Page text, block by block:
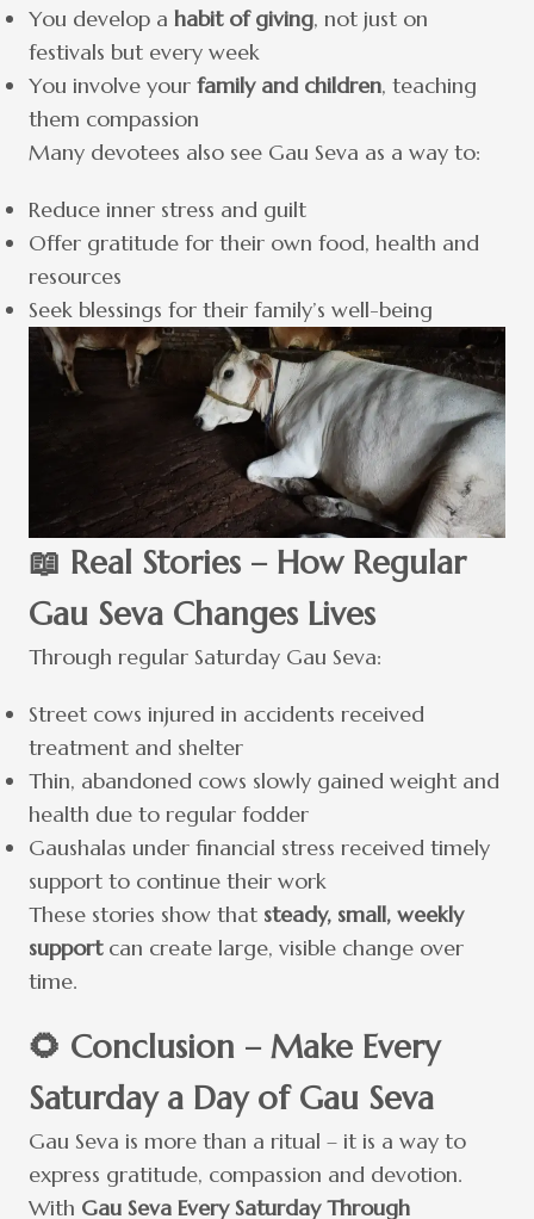
You develop a habit of giving, not just on
festivals but every week
You involve your family and children, teaching
them compassion
Many devotees also see Gau Seva as a way to:
Reduce inner stress and guilt
Offer gratitude for their own food, health and
resources
Seek blessings for their family’s well-being
📖 Real Stories – How Regular
Gau Seva Changes Lives
Through regular Saturday Gau Seva:
Street cows injured in accidents received
treatment and shelter
Thin, abandoned cows slowly gained weight and
health due to regular fodder
Gaushalas under financial stress received timely
support to continue their work
These stories show that steady, small, weekly
supportcan create large, visible change over
time.
🌻 Conclusion – Make Every
Saturday a Day of Gau Seva
Gau Seva is more than a ritual – it is a way to
express gratitude, compassion and devotion.
With Gau Seva Every Saturday Through